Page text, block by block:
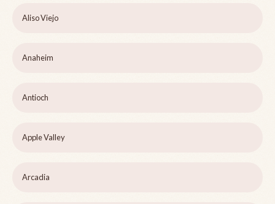
Aliso Viejo
Anaheim
Antioch
Apple Valley
Arcadia